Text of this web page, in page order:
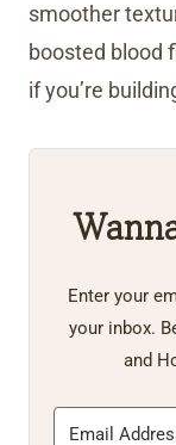
smoother
boosted blood
if you’re
Enter your
your inbox.
and